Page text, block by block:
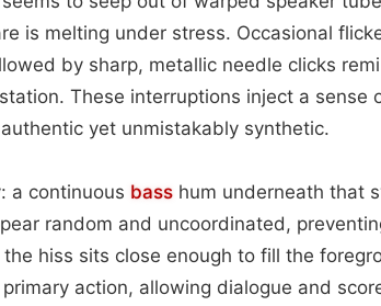
is melting under stress. Occasional
by sharp, metallic needle clicks
These interruptions inject a sense
yet unmistakably synthetic.
a continuous bass hum underneath that
random and uncoordinated,
hiss sits close enough to fill the
action, allowing dialogue and